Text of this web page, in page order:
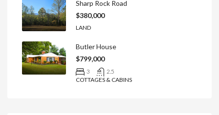
Sharp Rock Road
$380,000
LAND
Butler House
$799,000
3
2.5
COTTAGES & CABINS